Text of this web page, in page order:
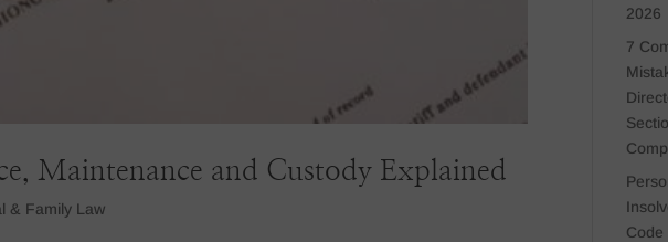
Maintenance and Custody Explained
& Family Law
2026
7
Code